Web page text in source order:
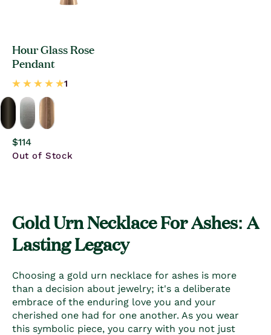
Hour Glass Rose
Pendant
Regular
price
$114
Out of Stock
Gold Urn Necklace For Ashes: A
Lasting Legacy
Choosing a gold urn necklace for ashes is more
than a decision about jewelry; it's a deliberate
embrace of the enduring love you and your
cherished one had for one another. As you wear
this symbolic piece, you carry with you not just